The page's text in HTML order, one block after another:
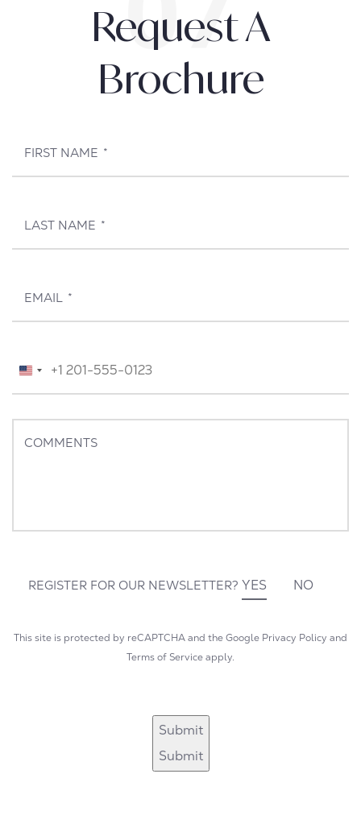
Request A
Brochure
FIRST NAME *
LAST NAME *
EMAIL *
TELEPHONE *
United
COMMENTS
REGISTER FOR OUR NEWSLETTER? YES NO
This site is protected by reCAPTCHA and the Google Privacy Policy and
Terms of Serviceapply.
Submit
Submit